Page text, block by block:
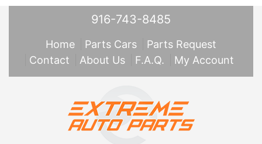
916-743-8485
Home Parts Cars
Parts Request
Contact
About Us F.A.Q. My Account